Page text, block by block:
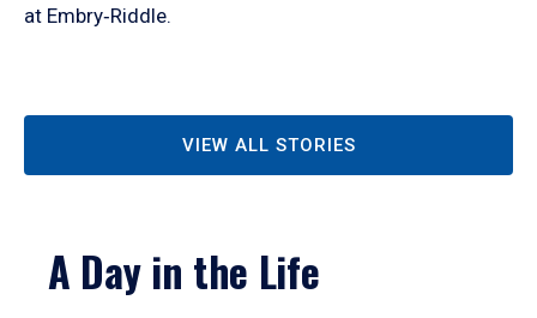
at Embry‑Riddle.
VIEW ALL STORIES
A Day in the Life